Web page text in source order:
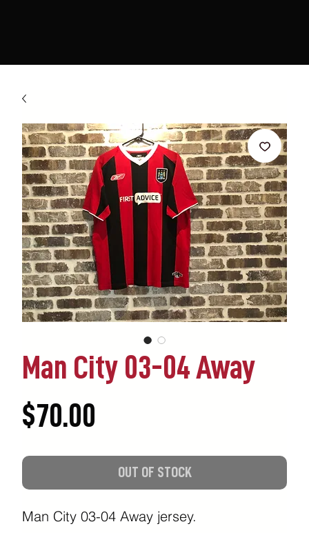
Man City 03-04 Away
$70.00
OUT OF STOCK
Man City 03-04 Away jersey.